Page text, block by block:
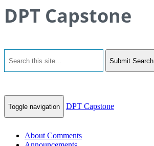
DPT Capstone
Submit Search
Toggle navigation DPT Capstone
About Comments